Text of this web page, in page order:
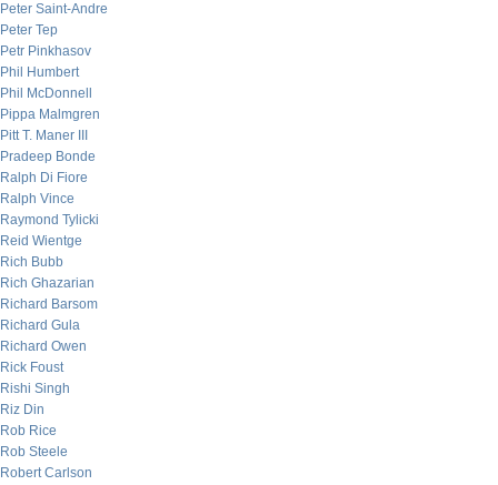
Peter Saint-Andre
Peter Tep
Petr Pinkhasov
Phil Humbert
Phil McDonnell
Pippa Malmgren
Pitt T. Maner III
Pradeep Bonde
Ralph Di Fiore
Ralph Vince
Raymond Tylicki
Reid Wientge
Rich Bubb
Rich Ghazarian
Richard Barsom
Richard Gula
Richard Owen
Rick Foust
Rishi Singh
Riz Din
Rob Rice
Rob Steele
Robert Carlson